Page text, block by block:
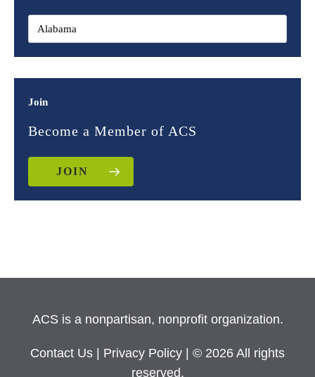
Join
Become a Member of ACS
JOIN
ACS is a nonpartisan, nonprofit organization.
Contact Us Privacy Policy
| © 2026 All rights
reserved.